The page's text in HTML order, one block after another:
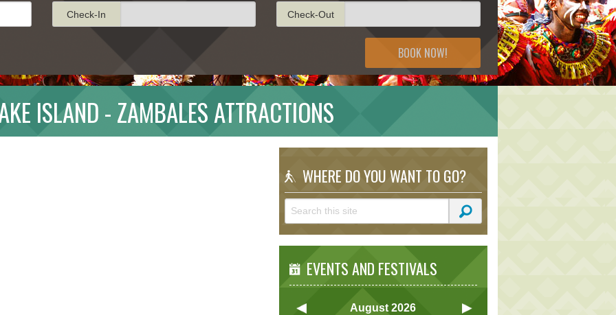
Check-In Check-Out
BOOK NOW!
ISLAND - ZAMBALES ATTRACTIONS
WHERE DO YOU WANT TO GO?
EVENTS AND FESTIVALS
August 2026